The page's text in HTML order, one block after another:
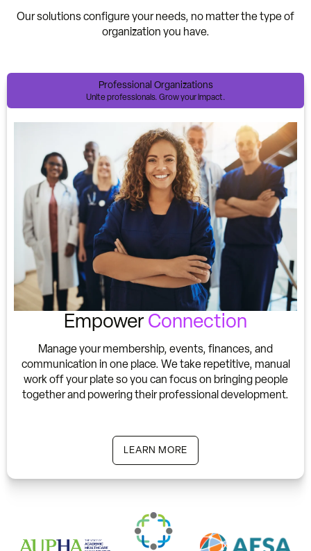
Our solutions configure your needs, no matter the type of
organization you have.
Professional Organizations
Unite professionals. Grow your impact.
Empower Connection
Manage your membership, events, finances, and
communication in one place. We take repetitive, manual
work off your plate so you can focus on bringing people
together and powering their professional development.
LEARN MORE